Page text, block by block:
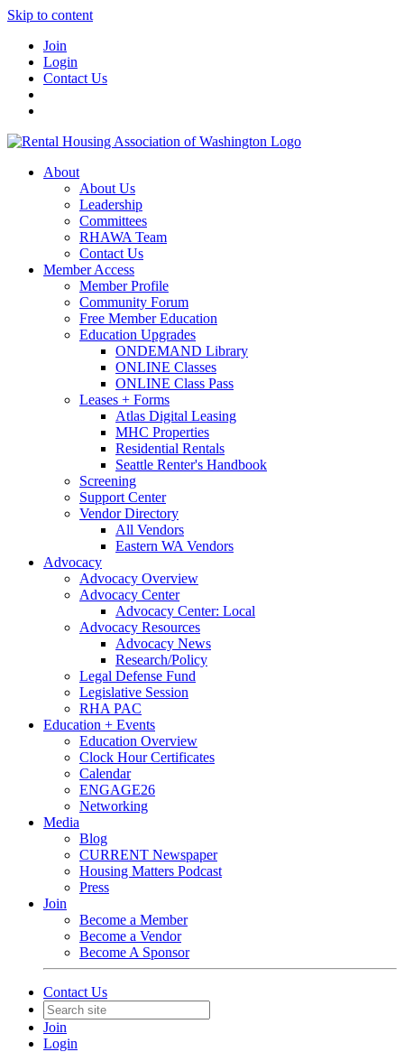
Skip to content
Join
Login
Contact Us
About
About Us
Leadership
Committees
RHAWA Team
Contact Us
Member Access
Member Profile
Community Forum
Free Member Education
Education Upgrades
ONDEMAND Library
ONLINE Classes
ONLINE Class Pass
Leases + Forms
Atlas Digital Leasing
MHC Properties
Residential Rentals
Seattle Renter's Handbook
Screening
Support Center
Vendor Directory
All Vendors
Eastern WA Vendors
Advocacy
Advocacy Overview
Advocacy Center
Advocacy Center: Local
Advocacy Resources
Advocacy News
Research/Policy
Legal Defense Fund
Legislative Session
RHA PAC
Education + Events
Education Overview
Clock Hour Certificates
Calendar
ENGAGE26
Networking
Media
Blog
CURRENT Newspaper
Housing Matters Podcast
Press
Join
Become a Member
Become a Vendor
Become A Sponsor
Contact Us
Join
Login